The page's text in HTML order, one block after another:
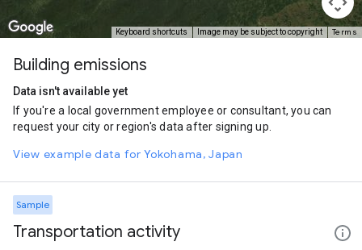
Keyboard shortcuts Image may be subject to copyright Terms
Building emissions
Data isn't available yet
If you're a local government employee or consultant, you can
request your city or region's data after signing up.
View example data for Yokohama, Japan
Sample
Transportation activity